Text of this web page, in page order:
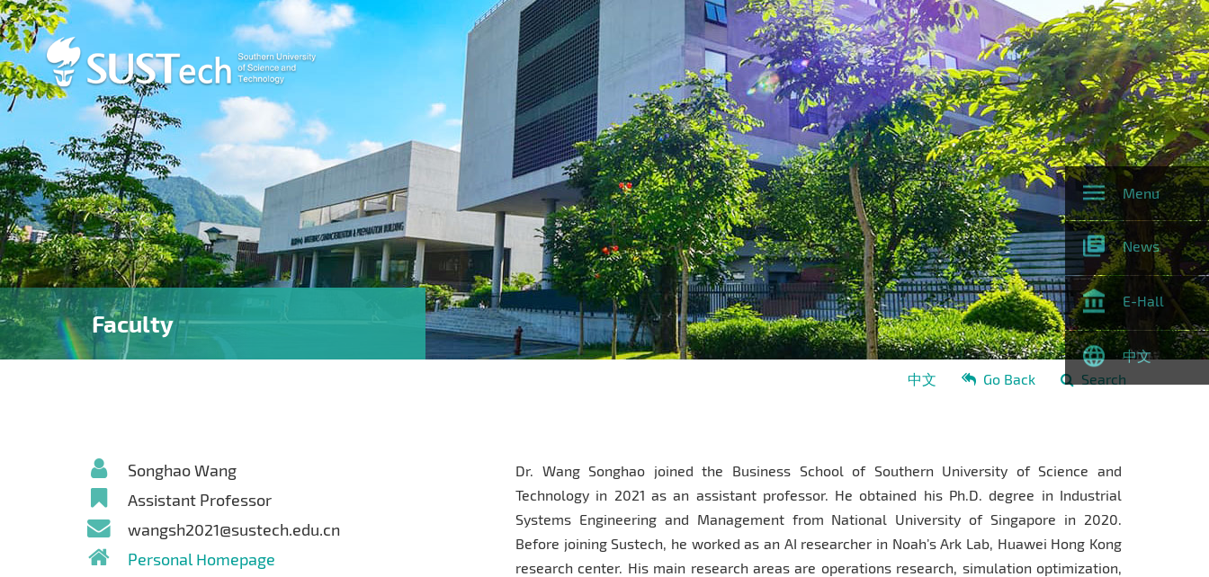
Menu
News
E-Hall
中文
Faculty
中文 Go Back Search
Songhao Wang
Assistant Professor
wangsh2021@sustech.edu.cn
Personal Homepage
Dr. Wang Songhao joined the Business School of Southern University of Science and
Technology in 2021 as an assistant professor. He obtained his Ph.D. degree in Industrial
Systems Engineering and Management from National University of Singapore in 2020.
Before joining Sustech, he worked as an AI researcher in Noah’s Ark Lab, Huawei Hong Kong
research center. His main research areas are operations research, simulation optimization,